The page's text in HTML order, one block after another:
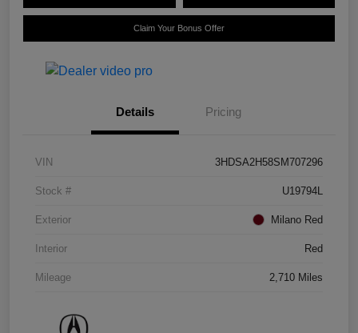
Claim Your Bonus Offer
Details Pricing
VIN 3HDSA2H58SM707296
Stock # U19794L
Exterior Milano Red
Interior Red
Mileage 2,710 Miles